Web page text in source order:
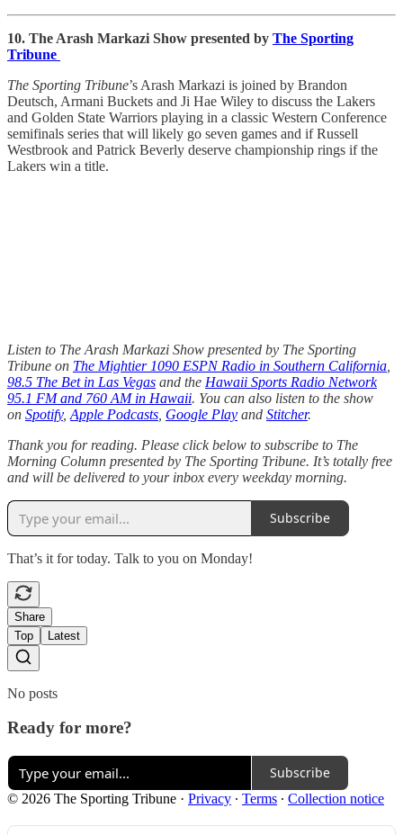
10. The Arash Markazi Show presented by The Sporting
Tribune
The Sporting Tribune’s Arash Markazi is joined by Brandon
Deutsch, Armani Buckets and Ji Hae Wiley to discuss the Lakers
and Golden State Warriors playing in a classic Western Conference
semifinals series that will likely go seven games and if Russell
Westbrook and Patrick Beverly deserve championship rings if the
Lakers win a title.
Listen to The Arash Markazi Show presented by The Sporting
Tribune on The Mightier 1090 ESPN Radio in Southern California
98.5 The Bet in Las Vegas and the Hawaii Sports Radio Network
95.1 FM and 760 AM in Hawaii. You can also listen to the show
on Spotify, Apple Podcasts Google Play and Stitcher.
Thank you for reading. Please click below to subscribe to The
Morning Column presented by The Sporting Tribune. It’s totally free
and will be delivered to your inbox every weekday morning.
Subscribe
That’s it for today. Talk to you on Monday!
Share
Top
Latest
No posts
Ready for more?
Subscribe
© 2026 The Sporting Tribune · Privacy ∙ Terms ∙ Collection notice